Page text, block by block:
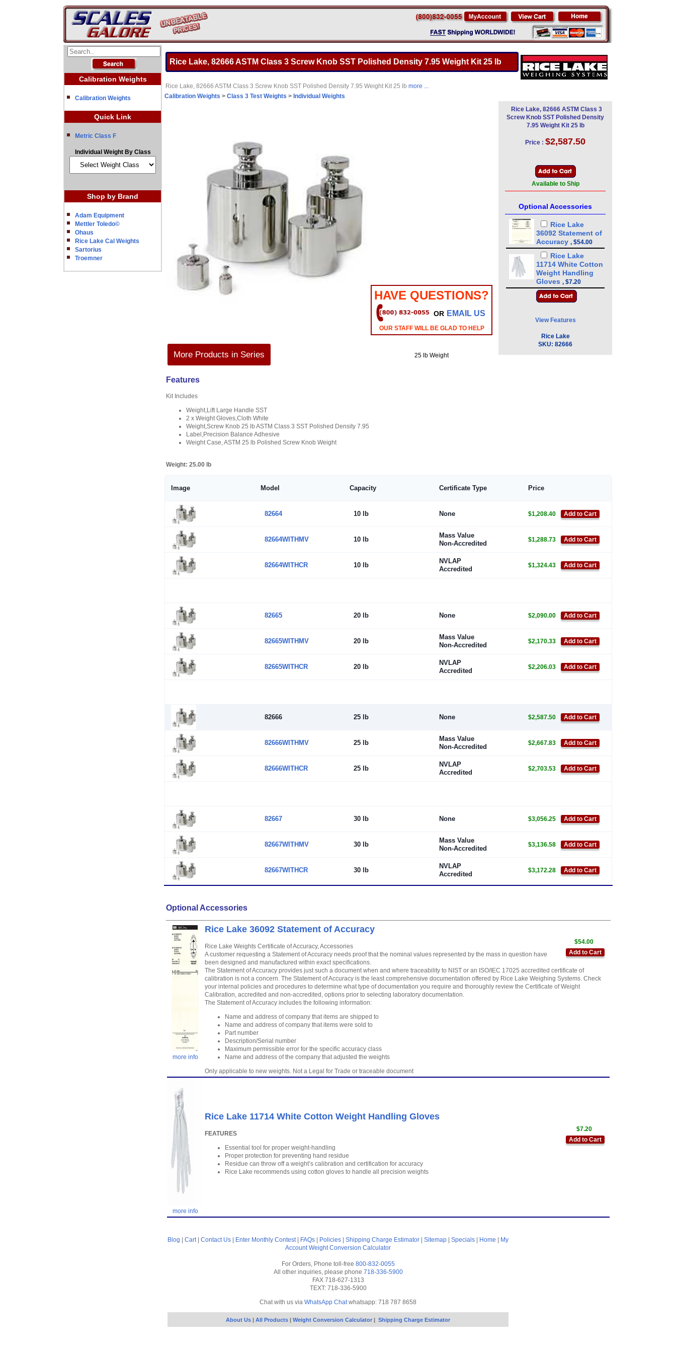
Calibration Weights
Calibration Weights
Quick Link
Metric Class F
Individual Weight By Class
Shop by Brand
Adam Equipment
Mettler Toledo©
Ohaus
Rice Lake Cal Weights
Sartorius
Troemner
Rice Lake, 82666 ASTM Class 3 Screw Knob SST Polished Density 7.95 Weight Kit 25 lb
Rice Lake, 82666 ASTM Class 3 Screw Knob SST Polished Density 7.95 Weight Kit 25 lb more ...
Calibration Weights > Class 3 Test Weights > Individual Weights
More Products in Series
HAVE QUESTIONS?
OR EMAIL US
OUR STAFF WILL BE GLAD TO HELP
25 lb Weight
Rice Lake, 82666 ASTM Class 3
Screw Knob SST Polished Density
7.95 Weight Kit 25 lb
Price : $2,587.50
Available to Ship
Optional Accessories
Rice Lake
36092 Statement of
Accuracy , $54.00
Rice Lake
11714 White Cotton
Weight Handling
Gloves , $7.20
View Features
Rice Lake
SKU: 82666
Features
Kit Includes
Weight,Lift Large Handle SST
2 x Weight Gloves,Cloth White
Weight,Screw Knob 25 lb ASTM Class 3 SST Polished Density 7.95
Label,Precision Balance Adhesive
Weight Case, ASTM 25 lb Polished Screw Knob Weight
Weight: 25.00 lb
Image Model Capacity Certificate Type Price
82664 10 lb None $1,208.40 Add to Cart
82664WITHMV 10 lb
Mass Value
Non-Accredited
$1,288.73 Add to Cart
82664WITHCR 10 lb
NVLAP
Accredited
$1,324.43 Add to Cart
82665 20 lb None $2,090.00 Add to Cart
82665WITHMV 20 lb
Mass Value
Non-Accredited
$2,170.33 Add to Cart
82665WITHCR 20 lb
NVLAP
Accredited
$2,206.03 Add to Cart
82666 25 lb None $2,587.50 Add to Cart
82666WITHMV 25 lb
Mass Value
Non-Accredited
$2,667.83 Add to Cart
82666WITHCR 25 lb
NVLAP
Accredited
$2,703.53 Add to Cart
82667 30 lb None $3,056.25 Add to Cart
82667WITHMV 30 lb
Mass Value
Non-Accredited
$3,136.58 Add to Cart
82667WITHCR 30 lb
NVLAP
Accredited
$3,172.28 Add to Cart
Optional Accessories
more info
Rice Lake 36092 Statement of Accuracy
$54.00
Add to Cart
Rice Lake Weights Certificate of Accuracy, Accessories
A customer requesting a Statement of Accuracy needs proof that the nominal values represented by the mass in question have
been designed and manufactured within exact specifications.
The Statement of Accuracy provides just such a document when and where traceability to NIST or an ISO/IEC 17025 accredited certificate of
calibration is not a concern. The Statement of Accuracy is the least comprehensive documentation offered by Rice Lake Weighing Systems. Check
your internal policies and procedures to determine what type of documentation you require and thoroughly review the Certificate of Weight
Calibration, accredited and non-accredited, options prior to selecting laboratory documentation.
The Statement of Accuracy includes the following information:
Name and address of company that items are shipped to
Name and address of company that items were sold to
Part number
Description/Serial number
Maximum permissible error for the specific accuracy class
Name and address of the company that adjusted the weights
Only applicable to new weights. Not a Legal for Trade or traceable document
more info
Rice Lake 11714 White Cotton Weight Handling Gloves
$7.20
Add to Cart
FEATURES
Essential tool for proper weight-handling
Proper protection for preventing hand residue
Residue can throw off a weight’s calibration and certification for accuracy
Rice Lake recommends using cotton gloves to handle all precision weights
Blog Cart| Contact Us Enter Monthly Contest| FAQs Policies Shipping Charge Estimator Sitemap Specials Home
My
Account Weight Conversion Calculator
For Orders, Phone toll-free 800-832-0055
All other inquiries, please phone 718-336-5900
FAX 718-627-1313
TEXT: 718-336-5900
Chat with us via WhatsApp Chatwhatsapp: 718 787 8658
About Us | All Products | Weight Conversion Calculator | Shipping Charge Estimator